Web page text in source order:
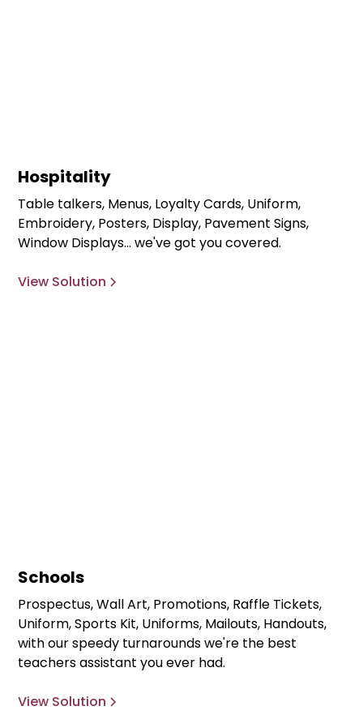
Hospitality
Table talkers, Menus, Loyalty Cards, Uniform,
Embroidery, Posters, Display, Pavement Signs,
Window Displays... we've got you covered.
View Solution
Schools
Prospectus, Wall Art, Promotions, Raffle Tickets,
Uniform, Sports Kit, Uniforms, Mailouts, Handouts,
with our speedy turnarounds we're the best
teachers assistant you ever had.
View Solution